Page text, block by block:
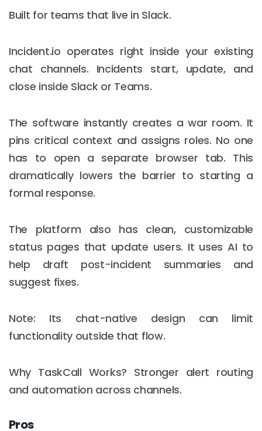
Built for teams that live in Slack.
Incident.io operates right inside your existing
chat channels. Incidents start, update, and
close inside Slack or Teams.
The software instantly creates a war room. It
pins critical context and assigns roles. No one
has to open a separate browser tab. This
dramatically lowers the barrier to starting a
formal response.
The platform also has clean, customizable
status pages that update users. It uses AI to
help draft post-incident summaries and
suggest fixes.
Note: Its chat-native design can limit
functionality outside that flow.
Why TaskCall Works? Stronger alert routing
and automation across channels.
Pros